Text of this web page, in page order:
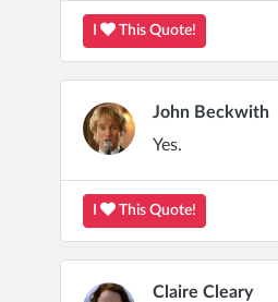
This Quote!
John Beckwith
Yes.
This Quote!
Claire Cleary